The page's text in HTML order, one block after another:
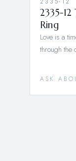
2335-
Ring
Love is a
through the
ASK